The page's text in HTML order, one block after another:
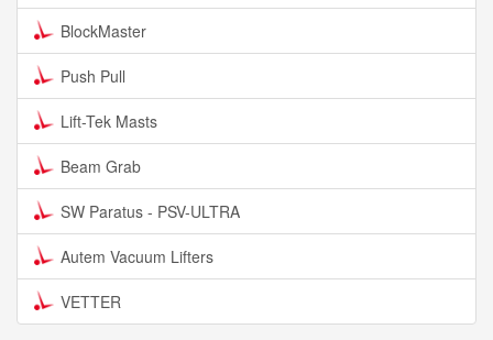
BlockMaster
Push Pull
Lift-Tek Masts
Beam Grab
SW Paratus - PSV-ULTRA
Autem Vacuum Lifters
VETTER